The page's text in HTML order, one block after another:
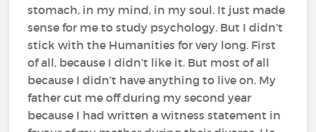
stomach, in my mind, in my soul. It just made
sense for me to study psychology. But I didn’t
stick with the Humanities for very long. First
of all, because I didn’t like it. But most of all
because I didn’t have anything to live on. My
father cut me off during my second year
because I had written a witness statement in